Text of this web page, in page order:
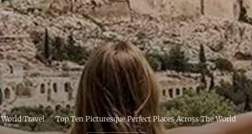
World Travel Top Ten Picturesque Perfect Places Across The World